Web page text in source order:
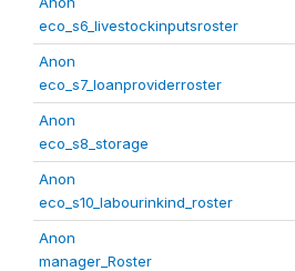
eco_s6_livestockinputsroster
Anon
eco_s7_loanproviderroster
Anon
eco_s8_storage
Anon
eco_s10_labourinkind_roster
Anon
manager_Roster